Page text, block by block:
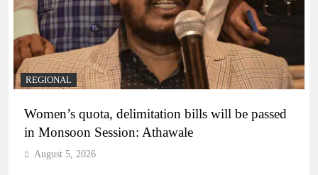
REGIONAL
Women’s quota, delimitation bills will be passed
in Monsoon Session: Athawale
August 5, 2026